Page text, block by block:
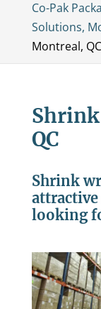
Co-Pak
Solutions,
Montreal, QC
QC
Shrink
attractive
looking